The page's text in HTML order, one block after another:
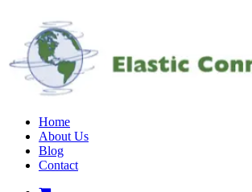
Home
About Us
Blog
Contact